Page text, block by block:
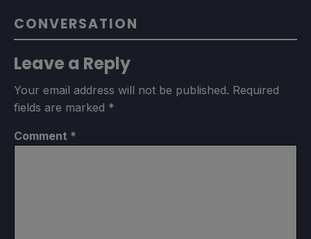
CONVERSATION
Leave a Reply
Your email address will not be published. Required
fields are marked *
Comment *